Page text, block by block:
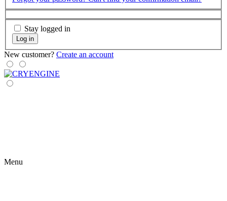
Stay logged in
Log in
New customer? Create an account
Menu